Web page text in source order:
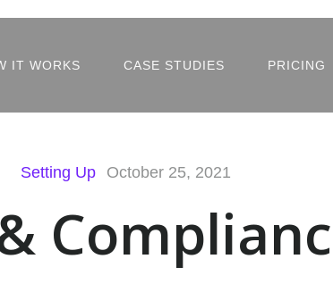
IT WORKS CASE STUDIES PRICING
Setting Up October 25, 2021